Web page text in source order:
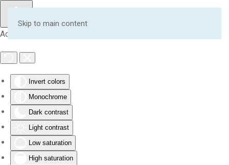
Accessibility Tools
Invert colors
Monochrome
Dark contrast
Light contrast
Low saturation
High saturation
Skip to main content